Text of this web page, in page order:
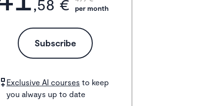
,58 €
per month
Subscribe
Exclusive AI courses to keep
you always up to date